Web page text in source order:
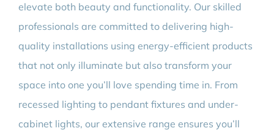
elevate both beauty and functionality. Our skilled
professionals are committed to delivering high-
quality installations using energy-efficient products
that not only illuminate but also transform your
space into one you’ll love spending time in. From
recessed lighting to pendant fixtures and under-
cabinet lights, our extensive range ensures you’ll